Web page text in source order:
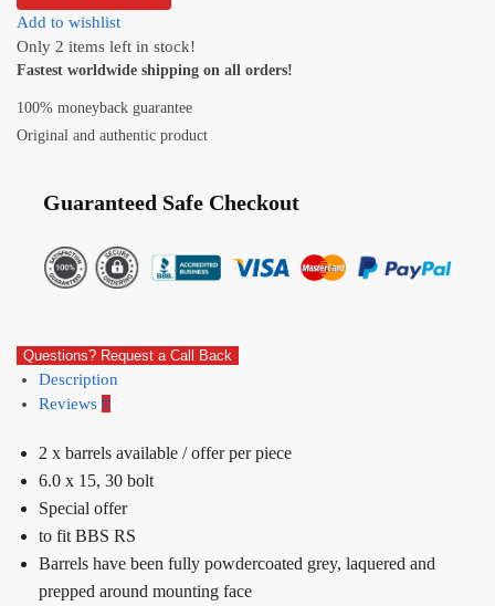
Add to wishlist
Only 2 items left in stock!
Fastest worldwide shipping on all orders!
100% moneyback guarantee
Original and authentic product
Guaranteed Safe Checkout
Questions? Request a Call Back
Description
Reviews 0
2 x barrels available / offer per piece
6.0 x 15, 30 bolt
Special offer
to fit BBS RS
Barrels have been fully powdercoated grey, laquered and
prepped around mounting face